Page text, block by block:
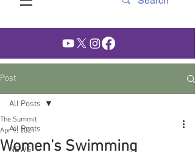
Post
All Posts
NEWS
All Posts
Women’s Swimming
The Summit
Apr 9, 2021